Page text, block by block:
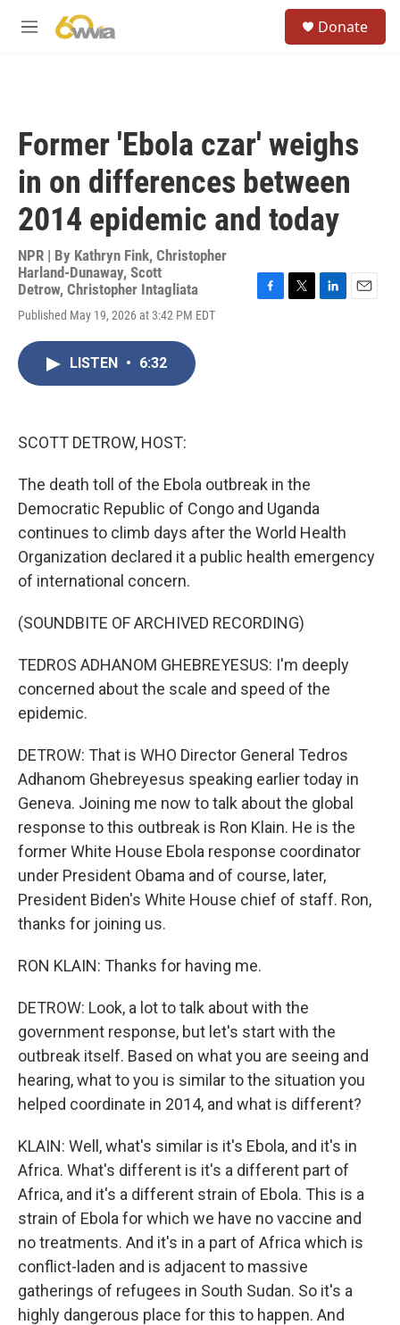
M
Donate
Former 'Ebola czar' weighs
in on differences between
2014 epidemic and today
NPR | By Kathryn Fink, Christopher
Harland-Dunaway, Scott
Detrow, Christopher Intagliata
Published May 19, 2026 at 3:42 PM EDT
F
T
L
E
LISTEN • 6:32
SCOTT DETROW, HOST:
The death toll of the Ebola outbreak in the
Democratic Republic of Congo and Uganda
continues to climb days after the World Health
Organization declared it a public health emergency
of international concern.
(SOUNDBITE OF ARCHIVED RECORDING)
TEDROS ADHANOM GHEBREYESUS: I'm deeply
concerned about the scale and speed of the
epidemic.
DETROW: That is WHO Director General Tedros
Adhanom Ghebreyesus speaking earlier today in
Geneva. Joining me now to talk about the global
response to this outbreak is Ron Klain. He is the
former White House Ebola response coordinator
under President Obama and of course, later,
President Biden's White House chief of staff. Ron,
thanks for joining us.
RON KLAIN: Thanks for having me.
DETROW: Look, a lot to talk about with the
government response, but let's start with the
outbreak itself. Based on what you are seeing and
hearing, what to you is similar to the situation you
helped coordinate in 2014, and what is different?
KLAIN: Well, what's similar is it's Ebola, and it's in
Africa. What's different is it's a different part of
Africa, and it's a different strain of Ebola. This is a
strain of Ebola for which we have no vaccine and
no treatments. And it's in a part of Africa which is
conflict-laden and is adjacent to massive
gatherings of refugees in South Sudan. So it's a
highly dangerous place for this to happen. And